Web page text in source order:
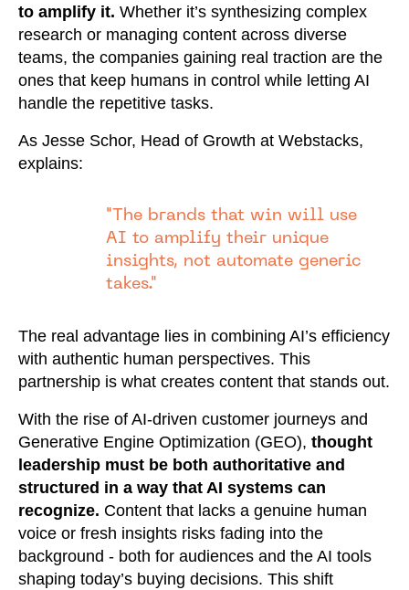
to amplify it. Whether it’s synthesizing complex
research or managing content across diverse
teams, the companies gaining real traction are the
ones that keep humans in control while letting AI
handle the repetitive tasks.
As Jesse Schor, Head of Growth at Webstacks,
explains:
"The brands that win will use
AI to amplify their unique
insights, not automate generic
takes."
The real advantage lies in combining AI’s efficiency
with authentic human perspectives. This
partnership is what creates content that stands out.
With the rise of AI-driven customer journeys and
Generative Engine Optimization (GEO), thought
leadership must be both authoritative and
structured in a way that AI systems can
recognize. Content that lacks a genuine human
voice or fresh insights risks fading into the
background - both for audiences and the AI tools
shaping today’s buying decisions. This shift